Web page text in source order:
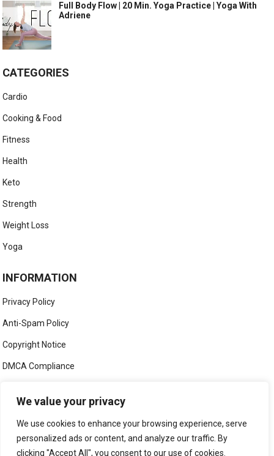
We value your privacy
We use cookies to enhance your browsing experience, serve
personalized ads or content, and analyze our traffic. By
clicking "Accept All", you consent to our use of cookies.
Full Body Flow | 20 Min. Yoga Practice | Yoga With
Adriene
CATEGORIES
Cardio
Cooking & Food
Fitness
Health
Keto
Strength
Weight Loss
Yoga
INFORMATION
Privacy Policy
Anti-Spam Policy
Copyright Notice
DMCA Compliance
Social Media Disclaimer